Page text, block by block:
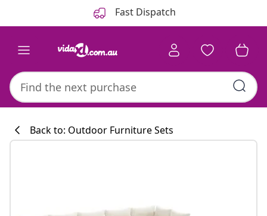
Fast Dispatch
Back to: Outdoor Furniture Sets